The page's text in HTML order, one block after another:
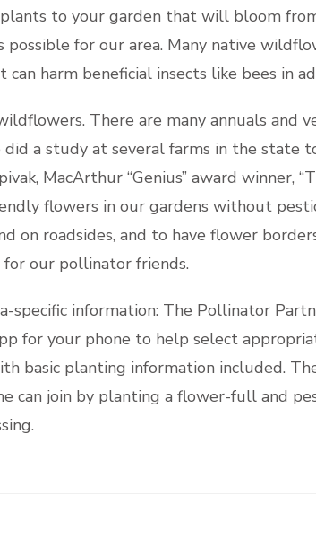
to your garden that will bloom
for our area. Many native
harm beneficial insects like bees in
There are many annuals
did a study at several farms in the
MacArthur “Genius” award winner,
flowers in our gardens without
on roadsides, and to have flower
for our pollinator friends.
specific information: The Pollinator
for your phone to help select
basic planting information included.
can join by planting a flower-full and